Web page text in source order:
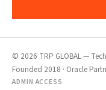
© 2026 TRP GLOBAL —
Founded 2018 · Oracle
ADMIN ACCESS